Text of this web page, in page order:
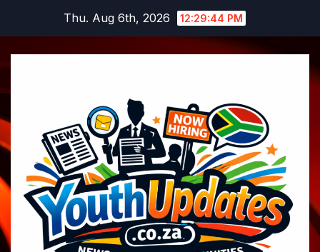
content
Thu. Aug 6th, 2026 12:29:45 PM